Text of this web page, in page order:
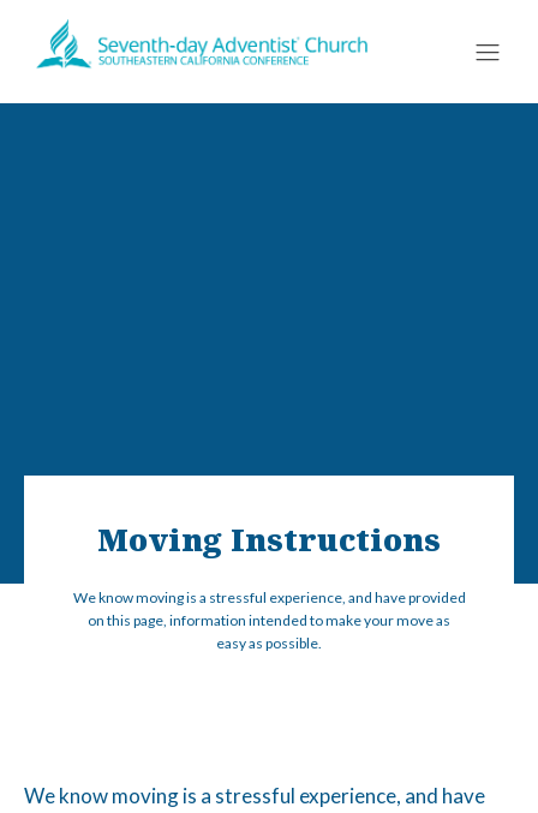
Moving Instructions
We know moving is a stressful experience, and have provided
on this page, information intended to make your move as
easy as possible.
We know moving is a stressful experience, and have